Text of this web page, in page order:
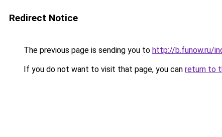
Redirect Notice
The previous page is sending you to http://b.funow.ru/
If you do not want to visit that page, you can return to